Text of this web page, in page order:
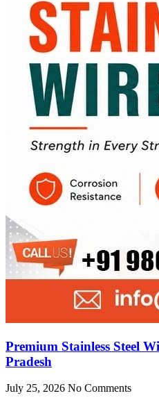
Premium Stainless Steel
Pradesh
July 25, 2026 No Comments